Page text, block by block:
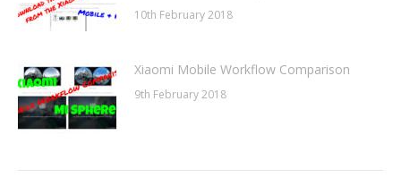
10th February 2018
Xiaomi Mobile Workflow Comparison
9th February 2018